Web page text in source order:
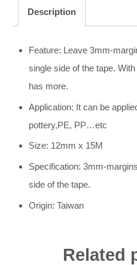
Description
Feature: Leave 3mm-
single side of the tape.
has more.
Application: It can be
pottery,PE, PP…etc
Size: 12mm x 15M
Specification: 3mm-
side of the tape.
Origin: Taiwan
Related